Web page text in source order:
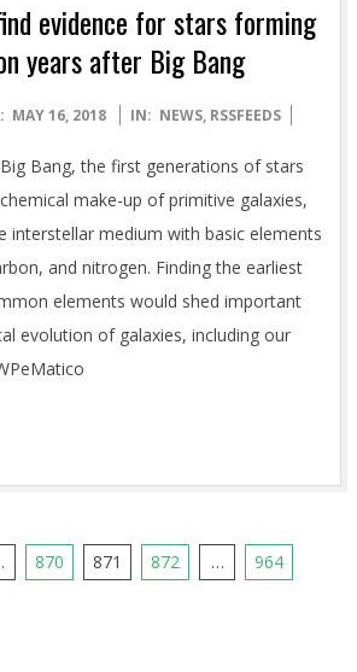
evidence for stars forming
years after Big Bang
MAY 16, 2018 IN: NEWS, RSSFEEDS
Bang, the first generations of stars
make-up of primitive galaxies,
interstellar medium with basic elements
and nitrogen. Finding the earliest
elements would shed important
evolution of galaxies, including our
870 871 872 …
964